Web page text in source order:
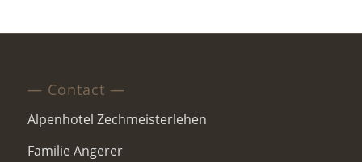
— Contact —
Alpenhotel Zechmeisterlehen
Familie Angerer